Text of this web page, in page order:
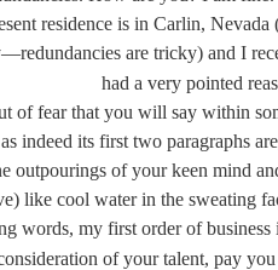
residence is in Carlin,
are tricky) and I
had a very pointed
of fear that you will say within
indeed its first two paragraphs
outpourings of your keen mind
like cool water in the sweating
words, my first order of
of your talent, pay